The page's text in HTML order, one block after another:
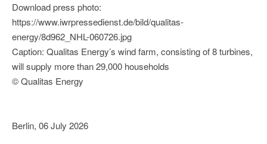
Download press photo:
https://www.iwrpressedienst.de/bild/qualitas-
energy/8d962_NHL-060726.jpg
Caption: Qualitas Energy’s wind farm, consisting of 8 turbines,
will supply more than 29,000 households
© Qualitas Energy
Berlin, 06 July 2026